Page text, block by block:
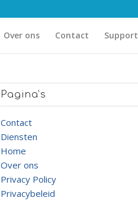
Over ons Contact Support
Pagina’s
Contact
Diensten
Home
Over ons
Privacy Policy
Privacybeleid